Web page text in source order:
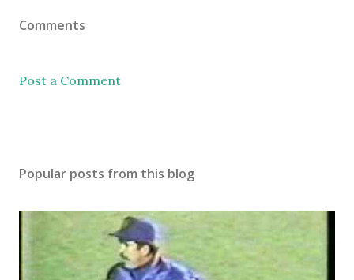
Comments
Post a Comment
Popular posts from this blog